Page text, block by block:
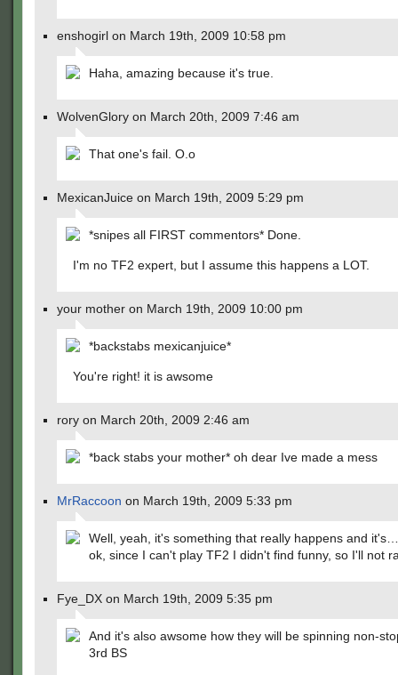
enshogirl on March 19th, 2009 10:58 pm
Haha, amazing because it's true.
WolvenGlory on March 20th, 2009 7:46 am
That one's fail. O.o
MexicanJuice on March 19th, 2009 5:29 pm
*snipes all FIRST commentors* Done.
I'm no TF2 expert, but I assume this happens a LOT.
your mother on March 19th, 2009 10:00 pm
*backstabs mexicanjuice*
You're right! it is awsome
rory on March 20th, 2009 2:46 am
*back stabs your mother* oh dear Ive made a mess
MrRaccoon on March 19th, 2009 5:33 pm
Well, yeah, it's something that really happens and it's…
ok, since I can't play TF2 I didn't find funny, so I'll not
Fye_DX on March 19th, 2009 5:35 pm
And it's also awsome how they will be spinning non-
3rd BS